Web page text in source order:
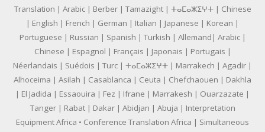
Translation | Arabic | Berber | Tamazight | ⵜⴰⵎⴰⵣⵉⵖⵜ | Chinese
| English | French | German | Italian | Japanese | Korean |
Portuguese | Russian | Spanish | Turkish | Allemand| Arabic |
Chinese | Espagnol | Français | Japonais | Portugais |
Néerlandais | Suédois | Turc | ⵜⴰⵎⴰⵣⵉⵖⵜ | Marrakech | Agadir |
Alhoceima | Asilah | Casablanca | Ceuta | Chefchaouen | Dakhla
| El Jadida | Essaouira | Fez | Ifrane | Marrakesh | Ouarzazate |
Tanger | Rabat | Dakar | Abidjan | Abuja | Interpretation
Equipment Africa • Conference Translation Africa | Simultaneous